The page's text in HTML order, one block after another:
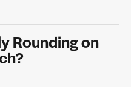
Rounding on